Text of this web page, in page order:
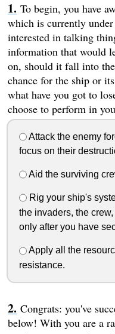
To begin, you have
which is currently
interested in talking
information that would
on, should it fall into
chance for the ship or
what have you got to
choose to perform in
Attack the enemy
focus on their
Aid the surviving
Rig your ship's
the invaders, the
only after you have
Apply all the
resistance.
Congrats: you've
below! With you are a